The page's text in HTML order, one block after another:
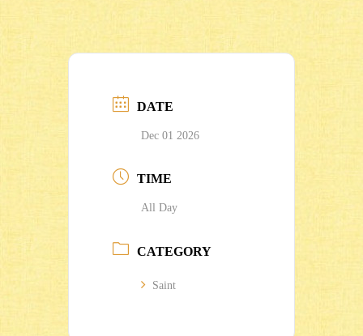
DATE
Dec 01 2026
TIME
All Day
CATEGORY
Saint